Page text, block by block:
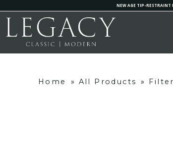
NEW AGE TIP-RESTRAINT
Home » All Products »